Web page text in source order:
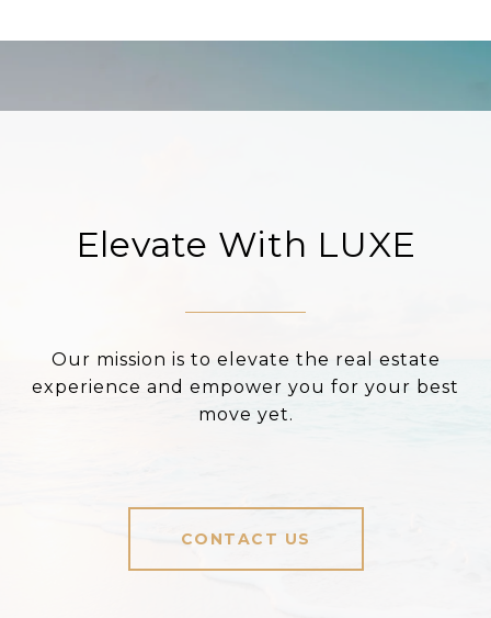
Elevate With LUXE
Our mission is to elevate the real estate
experience and empower you for your best
move yet.
CONTACT US